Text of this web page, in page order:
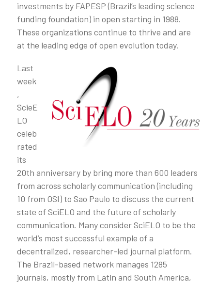
investments by FAPESP (Brazil’s leading science
funding foundation) in open starting in 1988.
These organizations continue to thrive and are
at the leading edge of open evolution today.
Last
week
,
ScieE
LO
celeb
rated
its
20th anniversary by bring more than 600 leaders
from across scholarly communication (including
10 from OSI) to Sao Paulo to discuss the current
state of SciELO and the future of scholarly
communication. Many consider SciELO to be the
world’s most successful example of a
decentralized, researcher-led journal platform.
The Brazil-based network manages 1285
journals, mostly from Latin and South America,